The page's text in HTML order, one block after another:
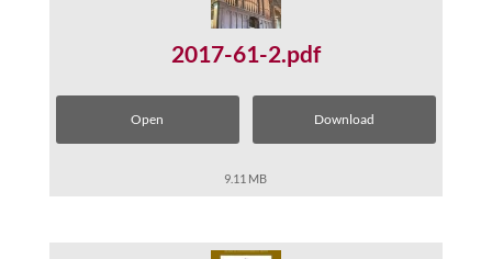
2017-61-2.pdf
Open Download
9.11 MB